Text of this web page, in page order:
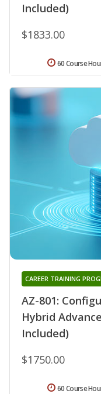
Included)
$1833.00
60 Course
AZ-801:
Hybrid
Included)
CAREER TRAINING
$1750.00
60 Course